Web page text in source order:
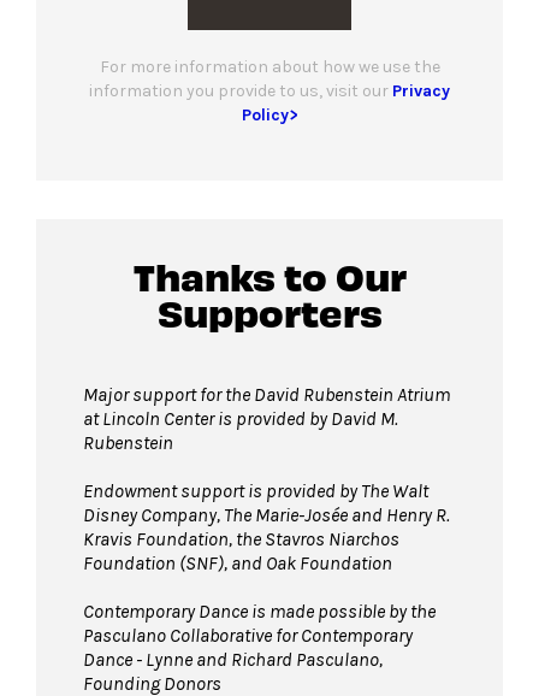
For more information about how we use the
information you provide to us, visit our Privacy
Policy>
Thanks to Our
Supporters
Major support for the David Rubenstein Atrium
at Lincoln Center is provided by David M.
Rubenstein
Endowment support is provided by The Walt
Disney Company, The Marie-Josée and Henry R.
Kravis Foundation, the Stavros Niarchos
Foundation (SNF), and Oak Foundation
Contemporary Dance is made possible by the
Pasculano Collaborative for Contemporary
Dance - Lynne and Richard Pasculano,
Founding Donors